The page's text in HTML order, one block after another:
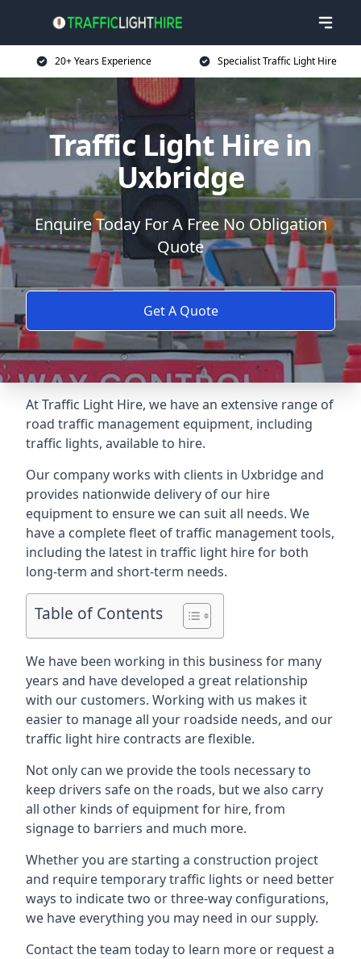
20+ Years Experience Specialist Traffic Light Hire
Traffic Light Hire in
Uxbridge
Enquire Today For A Free No Obligation
Quote
Get A Quote
At Traffic Light Hire, we have an extensive range of
road traffic management equipment, including
traffic lights, available to hire.
Our company works with clients in Uxbridge and
provides nationwide delivery of our hire
equipment to ensure we can suit all needs. We
have a complete fleet of traffic management tools,
including the latest in traffic light hire for both
long-term and short-term needs.
Table of Contents
We have been working in this business for many
years and have developed a great relationship
with our customers. Working with us makes it
easier to manage all your roadside needs, and our
traffic light hire contracts are flexible.
Not only can we provide the tools necessary to
keep drivers safe on the roads, but we also carry
all other kinds of equipment for hire, from
signage to barriers and much more.
Whether you are starting a construction project
and require temporary traffic lights or need better
ways to indicate two or three-way configurations,
we have everything you may need in our supply.
Contact the team today to learn more or request a